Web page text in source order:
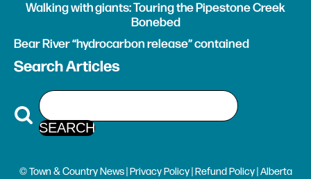
Walking with giants: Touring the Pipestone Creek
Bonebed
Bear River “hydrocarbon release” contained
Search Articles
© Town & Country News | Privacy Policy| Refund Policy| Alberta